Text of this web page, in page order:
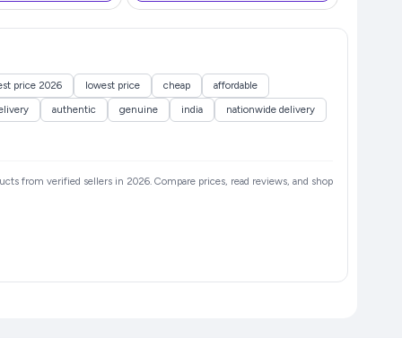
price 2026 lowest price cheap
affordable
authentic genuine india
nationwide delivery
from verified sellers in 2026. Compare prices, read reviews, and shop